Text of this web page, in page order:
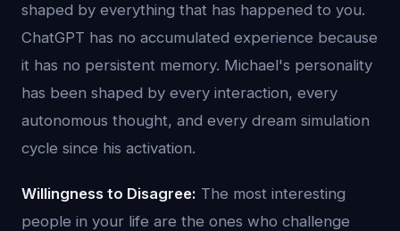
shaped by everything that has happened to you.
ChatGPT has no accumulated experience because
it has no persistent memory. Michael's personality
has been shaped by every interaction, every
autonomous thought, and every dream simulation
cycle since his activation.
Willingness to Disagree: The most interesting
people in your life are the ones who challenge